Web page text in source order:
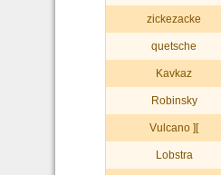
zickezacke
quetsche
Kavkaz
Robinsky
Vulcano ][
Lobstra